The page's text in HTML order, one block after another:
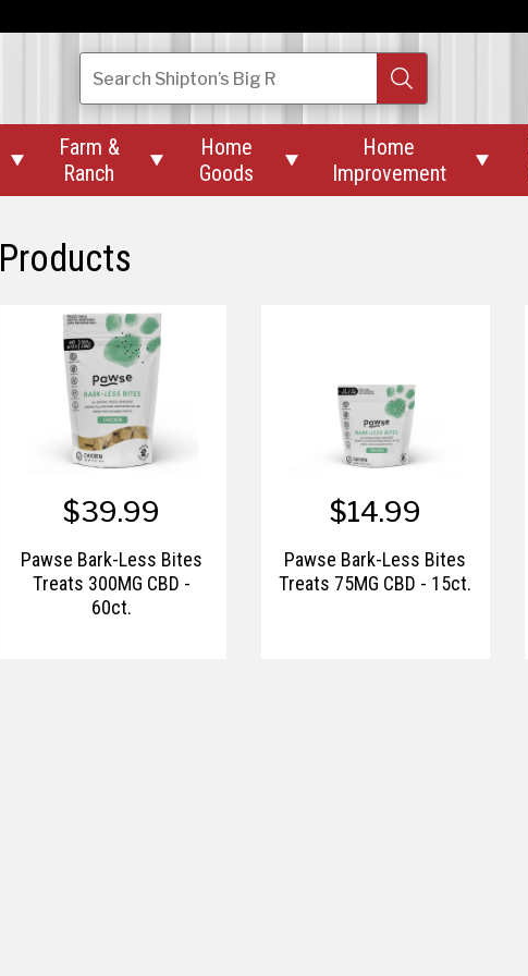
SearchShipton’s Big R

Farm &
Ranch

Home
Goods

Home
Improvement

Products
$39.99
Pawse Bark-Less Bites
Treats 300MG CBD -
60ct.
$14.99
Pawse Bark-Less Bites
Treats 75MG CBD - 15ct.